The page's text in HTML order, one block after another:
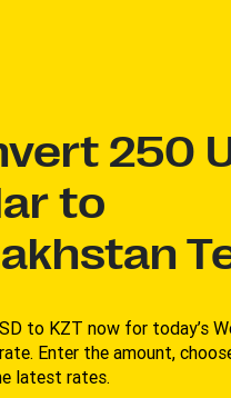
250
to
to KZT now for today’s
Enter the amount,
latest rates.